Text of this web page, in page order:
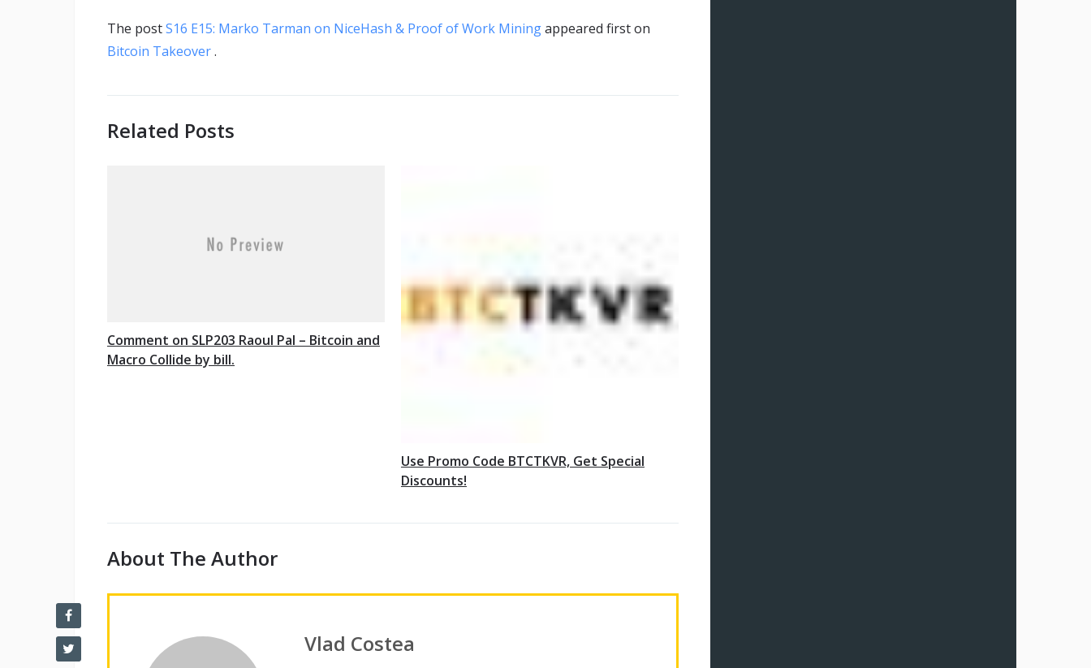
The postS16 E15: Marko Tarman on NiceHash & Proof of Work Miningappeared first on
Bitcoin Takeover.
Related Posts
Comment on SLP203 Raoul Pal – Bitcoin and
Macro Collide by bill.
Use Promo Code BTCTKVR, Get Special
Discounts!
About The Author
Vlad Costea